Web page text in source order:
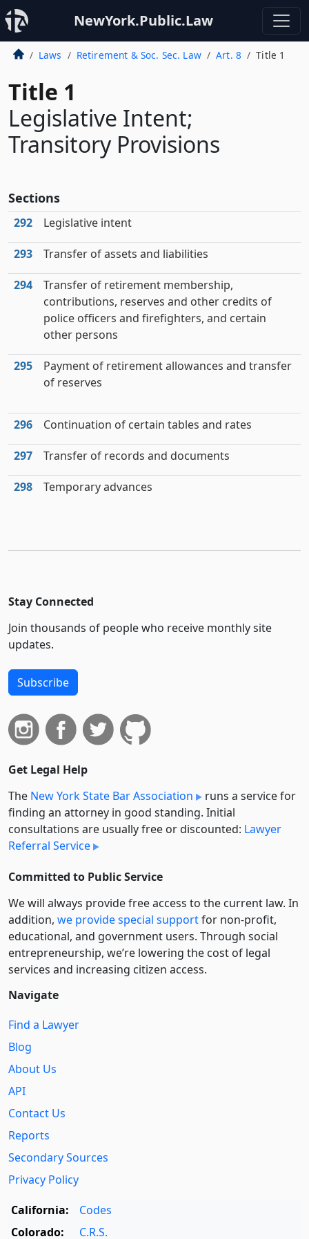
NewYork.Public.Law
Laws Retirement & Soc. Sec. Law Art. 8 Title 1
Title 1
Legislative Intent;
Transitory Provisions
Sections
292 Legislative intent
293 Transfer of assets and liabilities
294
Transfer of retirement membership,
contributions, reserves and other credits of
police officers and firefighters, and certain
other persons
295
Payment of retirement allowances and transfer
of reserves
296 Continuation of certain tables and rates
297 Transfer of records and documents
298 Temporary advances
Stay Connected
Join thousands of people who receive monthly site
updates.
Subscribe
Get Legal Help
The New York State Bar Association
runs a service for
finding an attorney in good standing. Initial
consultations are usually free or discounted: Lawyer
Referral Service
Committed to Public Service
We will always provide free access to the current law. In
addition, we provide special supportfor non-profit,
educational, and government users. Through social
entre­pre­neurship, we’re lowering the cost of legal
services and increasing citizen access.
Navigate
Find a Lawyer
Blog
About Us
API
Contact Us
Reports
Secondary Sources
Privacy Policy
California:
Codes
Colorado:
C.R.S.